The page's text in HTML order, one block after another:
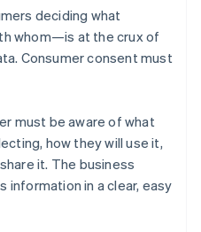
deciding what
whom—is at the crux of
Consumer consent must
must be aware of what
how they will use it,
it. The business
information in a clear, easy